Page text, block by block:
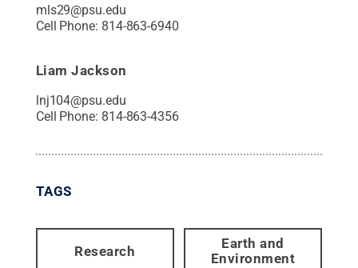
mls29@psu.edu
Cell Phone: 814-863-6940
Liam Jackson
lnj104@psu.edu
Cell Phone: 814-863-4356
TAGS
Research
Earth and
Environment